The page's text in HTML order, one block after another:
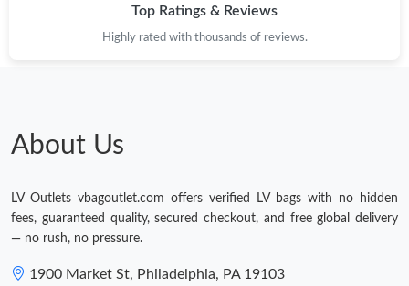
Top Ratings & Reviews
Highly rated with thousands of reviews.
About Us
LV Outlets vbagoutlet.com offers verified LV bags with no hidden
fees, guaranteed quality, secured checkout, and free global delivery
— no rush, no pressure.
1900 Market St, Philadelphia, PA 19103